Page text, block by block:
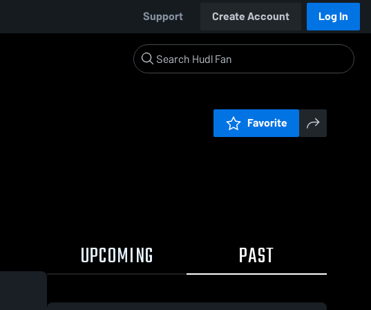
Support Create Account Log In
Favorite
UPCOMING PAST